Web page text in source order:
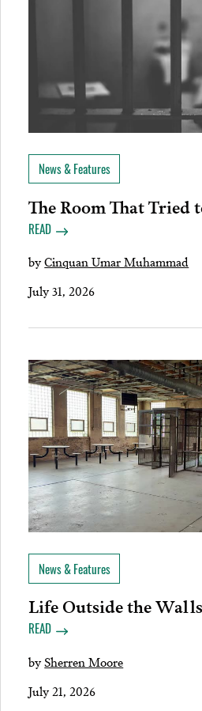
News & Features
The Room That Tried
READ
byCinquan Umar Muhammad
July 31, 2026
News & Features
Life Outside the Walls
READ
bySherren Moore
July 21, 2026